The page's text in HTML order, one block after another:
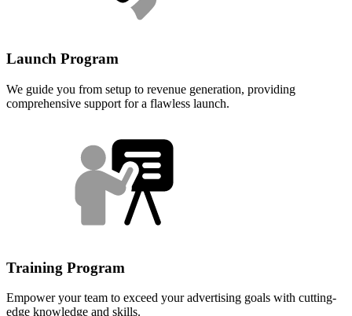
Launch Program
We guide you from setup to revenue generation, providing
comprehensive support for a flawless launch.
Training Program
Empower your team to exceed your advertising goals with cutting-
edge knowledge and skills.